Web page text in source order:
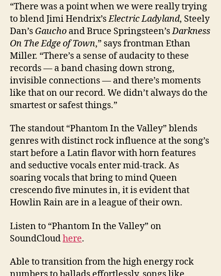
“There was a point when we were really trying
to blend Jimi Hendrix’sElectric Ladyland, Steely
Dan’s Gaucho and Bruce Springsteen’sDarkness
On The Edge of Town,” says frontman Ethan
Miller. “There’s a sense of audacity to these
records — a band chasing down strong,
invisible connections — and there’s moments
like that on our record. We didn’t always do the
smartest or safest things.”
The standout “Phantom In the Valley” blends
genres with distinct rock influence at the song’s
start before a Latin flavor with horn features
and seductive vocals enter mid-track. As
soaring vocals that bring to mind Queen
crescendo five minutes in, it is evident that
Howlin Rain are in a league of their own.
Listen to “Phantom In the Valley” on
SoundCloudhere.
Able to transition from the high energy rock